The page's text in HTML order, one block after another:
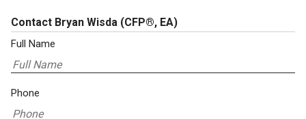
Contact Bryan Wisda (CFP®, EA)
Full Name
Phone